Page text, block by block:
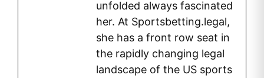
unfolded always fascinated
her. At Sportsbetting.legal,
she has a front row seat in
the rapidly changing legal
landscape of the US sports